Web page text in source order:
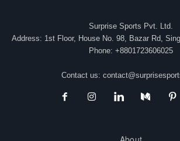
Surprise Sports Pvt. Ltd.
Address: 1st Floor, House No. 98, Bazar Rd,
Phone: +8801723606025
Contact us: